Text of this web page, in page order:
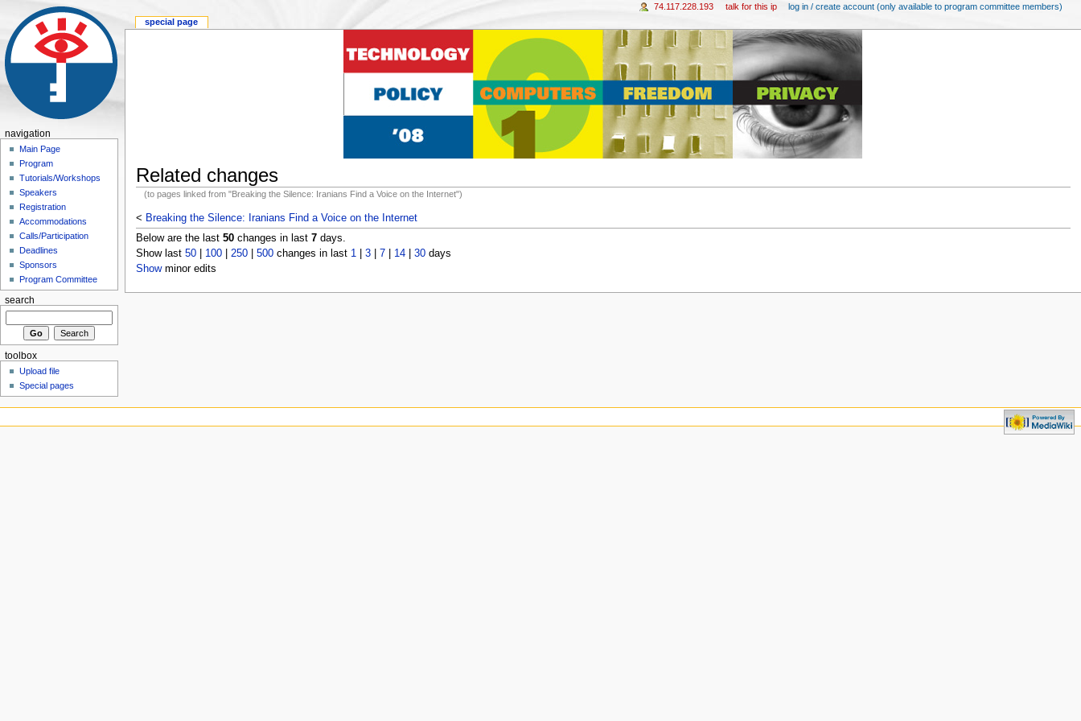
Related changes
(to pages linked from "Breaking the Silence: Iranians Find a Voice on the Internet")
< Breaking the Silence: Iranians Find a Voice on the Internet
Below are the last 50changes in last 7days.
Show last 50| 100| 250| 500changes in last 1| 3| 7| 14| 30days
Showminor edits
special page
74.117.228.193 talk for this ip log in / create account (only available to program committee members)
navigation
Main Page
Program
Tutorials/Workshops
Speakers
Registration
Accommodations
Calls/Participation
Deadlines
Sponsors
Program Committee
search
toolbox
Upload file
Special pages